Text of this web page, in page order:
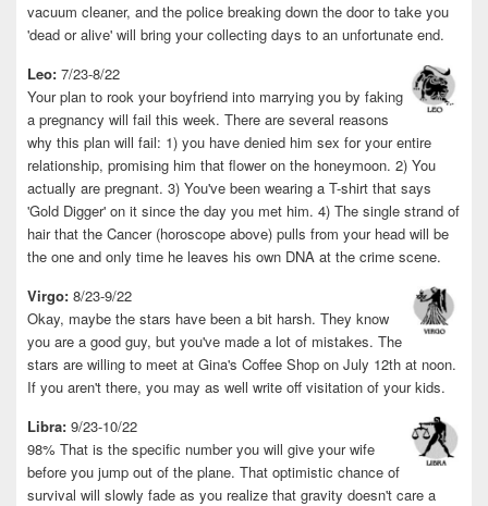
vacuum cleaner, and the police breaking down the door to take you
'dead or alive' will bring your collecting days to an unfortunate end.
Leo: 7/23-8/22
Your plan to rook your boyfriend into marrying you by faking
a pregnancy will fail this week. There are several reasons
why this plan will fail: 1) you have denied him sex for your entire
relationship, promising him that flower on the honeymoon. 2) You
actually are pregnant. 3) You've been wearing a T-shirt that says
'Gold Digger' on it since the day you met him. 4) The single strand of
hair that the Cancer (horoscope above) pulls from your head will be
the one and only time he leaves his own DNA at the crime scene.
Virgo: 8/23-9/22
Okay, maybe the stars have been a bit harsh. They know
you are a good guy, but you've made a lot of mistakes. The
stars are willing to meet at Gina's Coffee Shop on July 12th at noon.
If you aren't there, you may as well write off visitation of your kids.
Libra: 9/23-10/22
98% That is the specific number you will give your wife
before you jump out of the plane. That optimistic chance of
survival will slowly fade as you realize that gravity doesn't care a